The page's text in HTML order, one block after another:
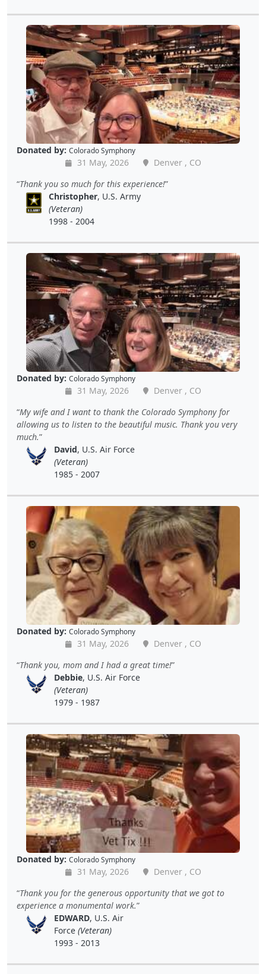
Donated by: Colorado Symphony
31 May, 2026
Denver , CO
Thank you so much for this experience!
Christopher, U.S. Army
(Veteran)
1998 - 2004
Donated by: Colorado Symphony
31 May, 2026
Denver , CO
My wife and I want to thank the Colorado Symphony for
allowing us to listen to the beautiful music. Thank you very
much.
David, U.S. Air Force
(Veteran)
1985 - 2007
Donated by: Colorado Symphony
31 May, 2026
Denver , CO
Thank you, mom and I had a great time!
Debbie, U.S. Air Force
(Veteran)
1979 - 1987
Donated by: Colorado Symphony
31 May, 2026
Denver , CO
Thank you for the generous opportunity that we got to
experience a monumental work.
EDWARD, U.S. Air
Force (Veteran)
1993 - 2013